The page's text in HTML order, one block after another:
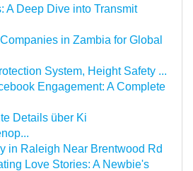
A Deep Dive into Transmit
in Zambia for Global
System, Height Safety ...
Engagement: A Complete
Details über Ki
in Raleigh Near Brentwood Rd
Love Stories: A Newbie's